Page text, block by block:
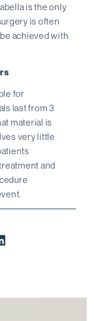
is the only
is often
achieved with
for
last from 3
material is
very little
and